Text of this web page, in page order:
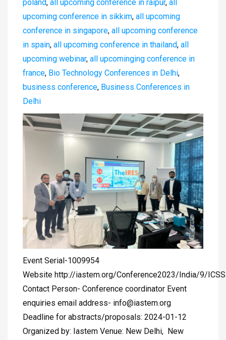
poland, all upcoming conference in raipur, all
upcoming conference in sikkim, all upcoming
conference in singapore, all upcoming conference
in spain, all upcoming conference in thailand, all
upcoming webinar, all upcominging conference in
france, Bio Technology Conferences in Delhi,
business conference, Business Conferences in
Delhi
Event Serial-1009954
Website http://iastem.org/Conference2023/India/9/
Contact Person- Conference coordinator Event
enquiries email address- info@iastem.org
Deadline for abstracts/proposals: 2024-01-12
Organized by: Iastem Venue: New Delhi, New